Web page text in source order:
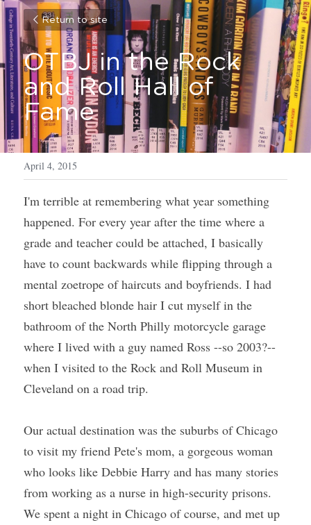
Return to site
OTBJ in the Rock
and Roll Hall of
Fame
April 4, 2015
I'm terrible at remembering what year something
happened. For every year after the time where a
grade and teacher could be attached, I basically
have to count backwards while flipping through a
mental zoetrope of haircuts and boyfriends. I had
short bleached blonde hair I cut myself in the
bathroom of the North Philly motorcycle garage
where I lived with a guy named Ross --so 2003?--
when I visited to the Rock and Roll Museum in
Cleveland on a road trip.
Our actual destination was the suburbs of Chicago
to visit my friend Pete's mom, a gorgeous woman
who looks like Debbie Harry and has many stories
from working as a nurse in high-security prisons.
We spent a night in Chicago of course, and met up